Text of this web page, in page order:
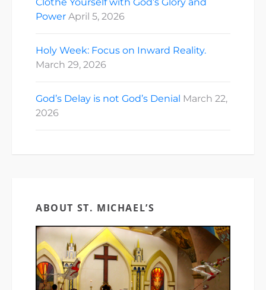
Power April 5, 2026
Holy Week: Focus on Inward Reality.
March 29, 2026
God’s Delay is not God’s Denial March 22,
2026
ABOUT ST. MICHAEL’S